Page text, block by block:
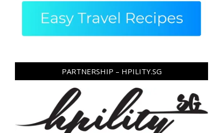
PARTNERSHIP – HPILITY.SG